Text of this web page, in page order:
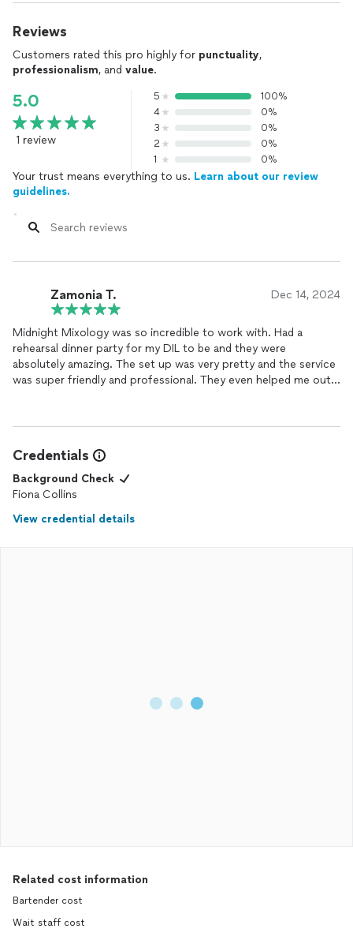
Reviews
Customers rated this pro highly for punctuality,
professionalism, and value.
5.0
1 review
5
100%
4
0%
3
0%
2
0%
1
0%
Your trust means everything to us. Learn about our review
guidelines.
Zamonia T. Dec 14, 2024
Midnight Mixology was so incredible to work with. Had a
rehearsal dinner party for my DIL to be and they were
absolutely amazing. The set up was very pretty and the service
was super friendly and professional. They even helped me out
Credentials
Background Check
Fiona Collins
View credential details
Related cost information
Bartender cost
Wait staff cost